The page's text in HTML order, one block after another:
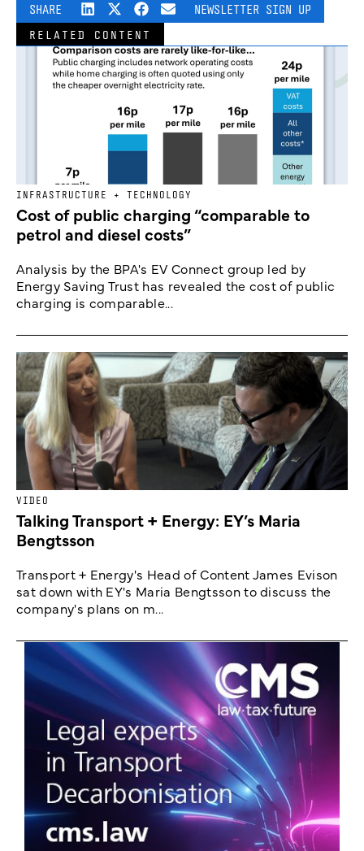
SHARE NEWSLETTER SIGN UP
RELATED CONTENT
INFRASTRUCTURE + TECHNOLOGY
Cost of public charging “comparable to
petrol and diesel costs”
Analysis by the BPA's EV Connect group led by
Energy Saving Trust has revealed the cost of public
charging is comparable...
VIDEO
Talking Transport + Energy: EY’s Maria
Bengtsson
Transport + Energy's Head of Content James Evison
sat down with EY's Maria Bengtsson to discuss the
company's plans on m...